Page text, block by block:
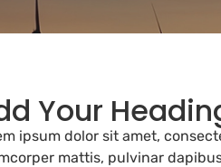
Your
ipsum dolor sit amet,
mattis, pulvinar